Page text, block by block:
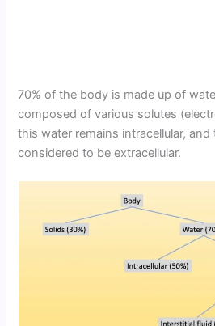
70% of the body is made up of
composed of various solutes
this water remains intracellular,
considered to be extracellular.